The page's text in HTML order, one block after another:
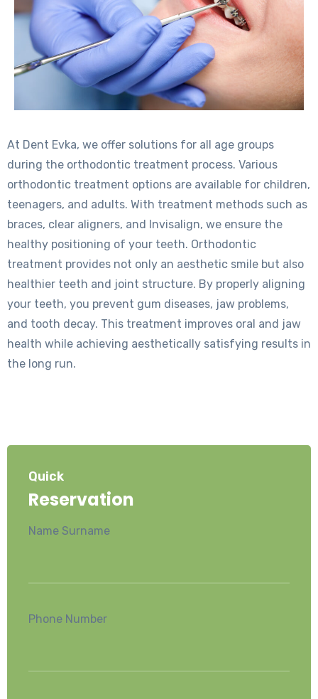
At Dent Evka, we offer solutions for all age groups
during the orthodontic treatment process. Various
orthodontic treatment options are available for children,
teenagers, and adults. With treatment methods such as
braces, clear aligners, and Invisalign, we ensure the
healthy positioning of your teeth. Orthodontic
treatment provides not only an aesthetic smile but also
healthier teeth and joint structure. By properly aligning
your teeth, you prevent gum diseases, jaw problems,
and tooth decay. This treatment improves oral and jaw
health while achieving aesthetically satisfying results in
the long run.
Quick
Reservation
Name Surname
Phone Number